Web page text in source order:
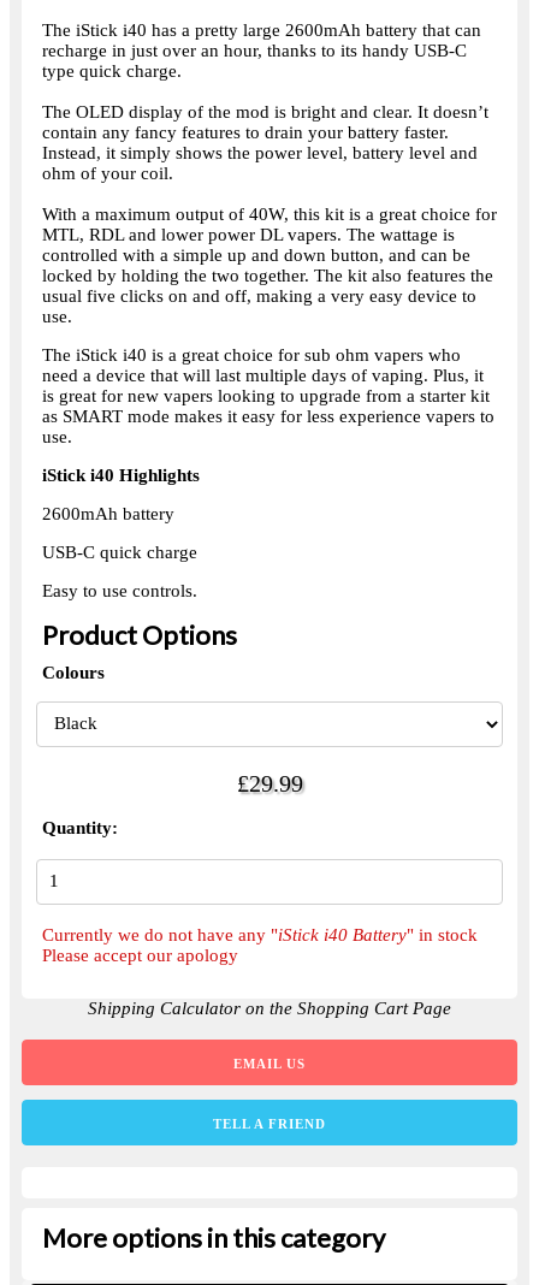
The iStick i40 has a pretty large 2600mAh battery that can
recharge in just over an hour, thanks to its handy USB-C
type quick charge.
The OLED display of the mod is bright and clear. It doesn’t
contain any fancy features to drain your battery faster.
Instead, it simply shows the power level, battery level and
ohm of your coil.
With a maximum output of 40W, this kit is a great choice for
MTL, RDL and lower power DL vapers. The wattage is
controlled with a simple up and down button, and can be
locked by holding the two together. The kit also features the
usual five clicks on and off, making a very easy device to
use.
The iStick i40 is a great choice for sub ohm vapers who
need a device that will last multiple days of vaping. Plus, it
is great for new vapers looking to upgrade from a starter kit
as SMART mode makes it easy for less experience vapers to
use.
iStick i40 Highlights
2600mAh battery
USB-C quick charge
Easy to use controls.
Product Options
Colours
£29.99
Quantity:
Currently we do not have any "iStick i40 Battery" in stock
Please accept our apology
Shipping Calculator on the Shopping Cart Page
EMAIL US
TELL A FRIEND
More options in this category